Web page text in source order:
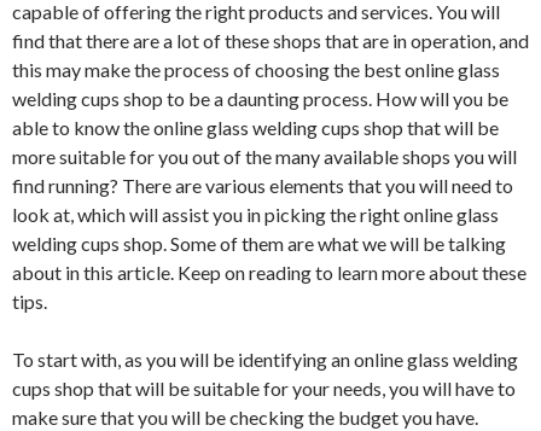
capable of offering the right products and services. You will
find that there are a lot of these shops that are in operation, and
this may make the process of choosing the best online glass
welding cups shop to be a daunting process. How will you be
able to know the online glass welding cups shop that will be
more suitable for you out of the many available shops you will
find running? There are various elements that you will need to
look at, which will assist you in picking the right online glass
welding cups shop. Some of them are what we will be talking
about in this article. Keep on reading to learn more about these
tips.
To start with, as you will be identifying an online glass welding
cups shop that will be suitable for your needs, you will have to
make sure that you will be checking the budget you have.